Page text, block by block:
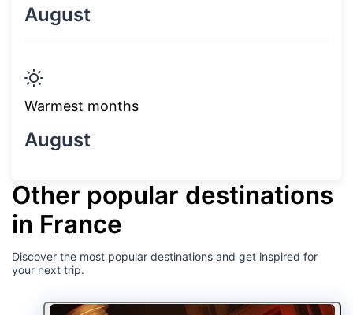
August
Warmest months
August
Other popular destinations
in France
Discover the most popular destinations and get inspired for
your next trip.